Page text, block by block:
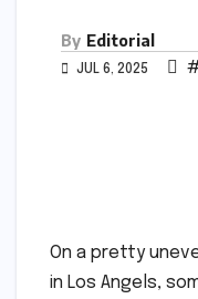
By Editorial
JUL 6, 2025
On a pretty
in Los Angels,